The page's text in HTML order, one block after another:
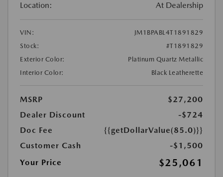
Location: At Dealership
VIN:
JM1BPABL4T1891829
Stock:
#T1891829
Exterior Color:
Platinum Quartz Metallic
Interior Color:
Black Leatherette
MSRP
$27,200
Dealer Discount
-$724
Doc Fee
{{getDollarValue(85.0)}}
Customer Cash
-$1,500
Your Price
$25,061